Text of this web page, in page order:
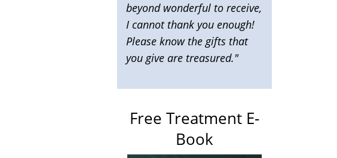
beyond wonderful to receive,
I cannot thank you enough!
Please know the gifts that
you give are treasured."
Free Treatment E-
Book